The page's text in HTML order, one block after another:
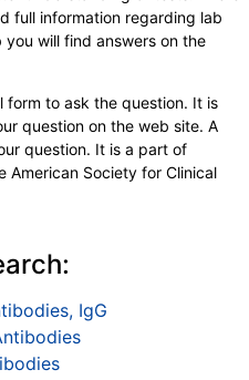
full information regarding lab
will find answers on the
form to ask the question. It is
question on the web site. A
question. It is a part of
Society for Clinical
IgG